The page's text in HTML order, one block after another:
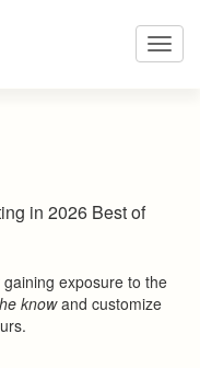
in 2026 Best of
exposure to the
knowand customize